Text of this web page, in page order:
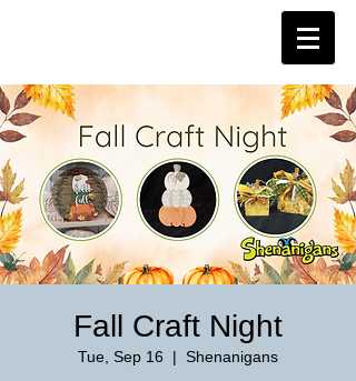
Fall Craft Night
Tue, Sep 16
  |
Shenanigans